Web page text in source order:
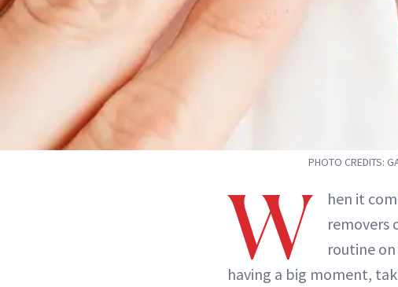
PHOTO CREDITS:
W
hen it
removers
routine
having a big moment,